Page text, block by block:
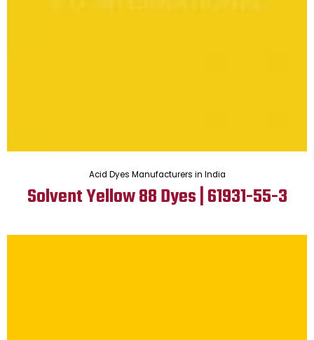
Acid Dyes Manufacturers in India
Solvent Yellow 88 Dyes | 61931-55-3